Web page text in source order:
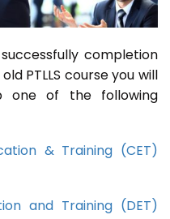
completion
PTLLS course you will
one of the following
& Training (CET)
and Training (DET)